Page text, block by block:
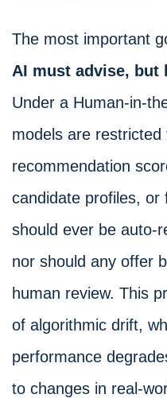
The most important
AI must advise, but
Under a Human-in-
models are restricted
recommendation
candidate profiles, or
should ever be auto-
nor should any offer
human review. This
of algorithmic drift,
performance
to changes in real-